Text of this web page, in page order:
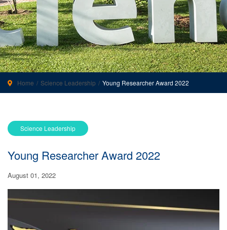
Home Science Leadership Young Researcher Award 2022
Science Leadership
Young Researcher Award 2022
August 01, 2022